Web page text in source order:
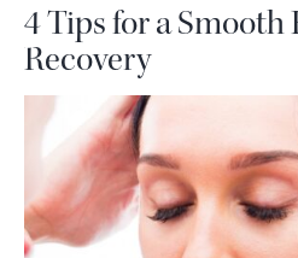
4 Tips for a Smooth
Recovery